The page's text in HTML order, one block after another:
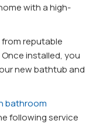
with a high-
reputable
Once installed, you
new bathtub and
bathroom
following service